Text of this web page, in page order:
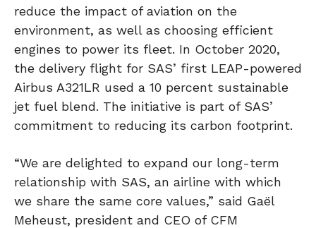
reduce the impact of aviation on the
environment, as well as choosing efficient
engines to power its fleet. In October 2020,
the delivery flight for SAS’ first LEAP-powered
Airbus A321LR used a 10 percent sustainable
jet fuel blend. The initiative is part of SAS’
commitment to reducing its carbon footprint.
“We are delighted to expand our long-term
relationship with SAS, an airline with which
we share the same core values,” said Gaël
Meheust, president and CEO of CFM